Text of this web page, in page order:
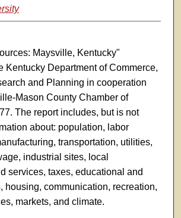
Maysville, Kentucky"
Kentucky Department of Commerce,
and Planning in cooperation
Mason County Chamber of
The report includes, but is not
about: population, labor
transportation, utilities,
industrial sites, local
services, taxes, educational and
housing, communication, recreation,
markets, and climate.